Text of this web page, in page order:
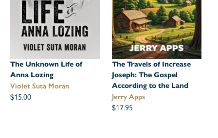
The Unknown Life of
Anna Lozing
Violet Suta Moran
$15.00
The Travels of Increase
Joseph: The Gospel
According to the Land
Jerry Apps
$17.95